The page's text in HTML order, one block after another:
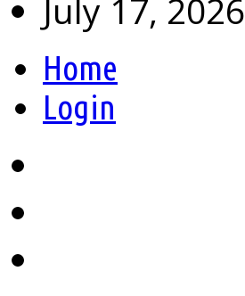
July 17, 2026
Home
Login